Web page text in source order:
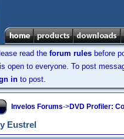
read the forum rules before
open to everyone. To post
in to post.
Invelos Forums->DVD Profiler:
Eustrel